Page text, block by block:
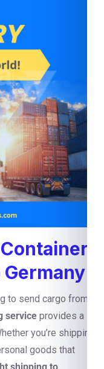
to send cargo from
service provides a
you’re shipping
goods that
shipping to